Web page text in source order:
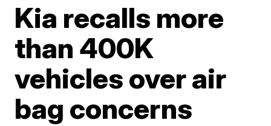
Kia recalls more
than 400K
vehicles over air
bag concerns